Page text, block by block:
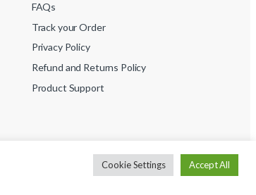
FAQs
Track your Order
Privacy Policy
Refund and Returns Policy
Product Support
Cookie Settings Accept All